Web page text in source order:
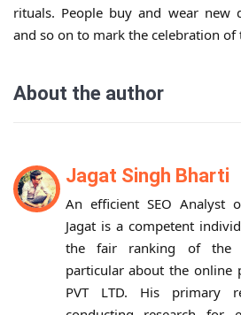
rituals. People buy and wear new
and so on to mark the celebration of
About the author
Jagat Singh Bharti
An efficient SEO Analyst
Jagat is a competent
the fair ranking of the
particular about the online
PVT LTD. His primary